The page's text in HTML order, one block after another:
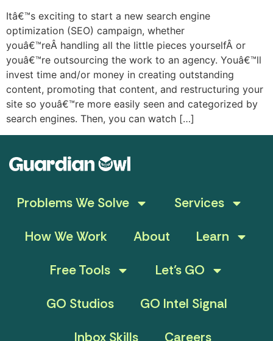
Itâ€™s exciting to start a new search engine
optimization (SEO) campaign, whether
youâ€™reÂ handling all the little pieces yourselfÂ or
youâ€™re outsourcing the work to an agency. Youâ€™ll
invest time and/or money in creating outstanding
content, promoting that content, and restructuring your
site so youâ€™re more easily seen and categorized by
search engines. Then, you can watch […]
Problems We Solve
Services
How We Work
About
Learn
Free Tools
Let’s GO
GO Studios
GO Intel Signal
Inbox Skills
Careers